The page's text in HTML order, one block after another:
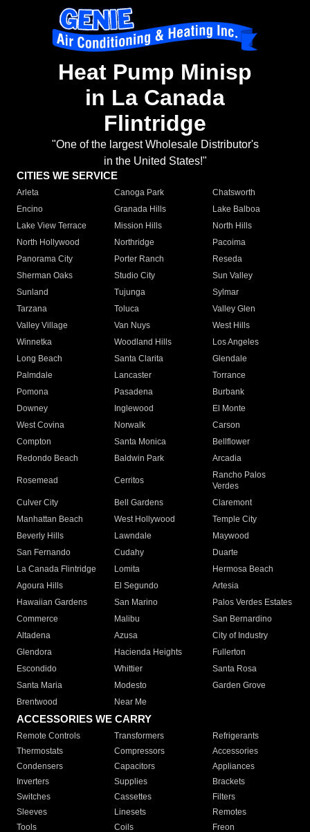
Heat Pump Minisp
in La Canada
Flintridge
"One of the largest Wholesale Distributor's
in the United States!"
CITIES WE SERVICE
Arleta Canoga Park
Chatsworth
Encino
Granada Hills
Lake Balboa
Lake View Terrace
Mission Hills
North Hills
North Hollywood
Northridge
Pacoima
Panorama City
Porter Ranch
Reseda
Sherman Oaks
Studio City
Sun Valley
Sunland
Tujunga
Sylmar
Tarzana
Toluca
Valley Glen
Valley Village
Van Nuys
West Hills
Winnetka
Woodland Hills
Los Angeles
Long Beach
Santa Clarita
Glendale
Palmdale
Lancaster
Torrance
Pomona
Pasadena
Burbank
Downey
Inglewood
El Monte
West Covina
Norwalk
Carson
Compton
Santa Monica
Bellflower
Redondo Beach
Baldwin Park Arcadia
Rosemead Cerritos
Rancho Palos
Verdes
Culver City
Bell Gardens
Claremont
Manhattan Beach
West Hollywood
Temple City
Beverly Hills
Lawndale
Maywood
San Fernando
Cudahy
Duarte
La Canada Flintridge
Lomita
Hermosa Beach
Agoura Hills
El Segundo
Artesia
Hawaiian Gardens
San Marino
Palos Verdes Estates
Commerce
Malibu
San Bernardino
Altadena
Azusa
City of Industry
Glendora
Hacienda Heights
Fullerton
Escondido
Whittier
Santa Rosa
Santa Maria
Modesto
Garden Grove
Brentwood
Near Me
ACCESSORIES WE CARRY
Remote Controls Transformers
Refrigerants
Thermostats
Compressors
Accessories
Condensers
Capacitors
Appliances
Inverters
Supplies
Brackets
Switches
Cassettes
Filters
Sleeves
Linesets
Remotes
Tools
Coils Freon